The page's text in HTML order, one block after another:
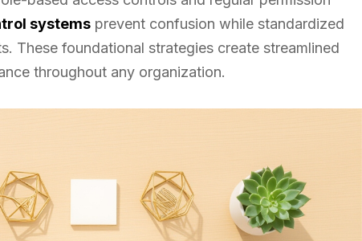
systems prevent confusion while standardized
These foundational strategies create streamlined
throughout any organization.